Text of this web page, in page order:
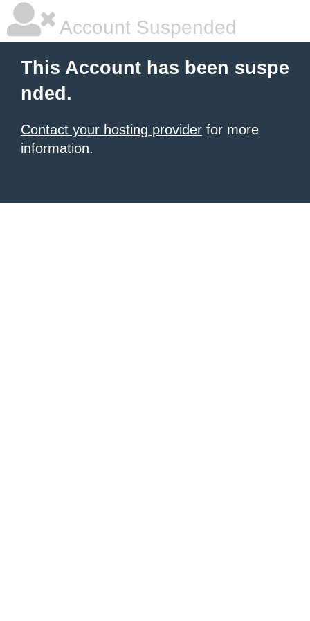
Account Suspended
This Account has been suspe
nded.
Contact your hosting provider for more
information.